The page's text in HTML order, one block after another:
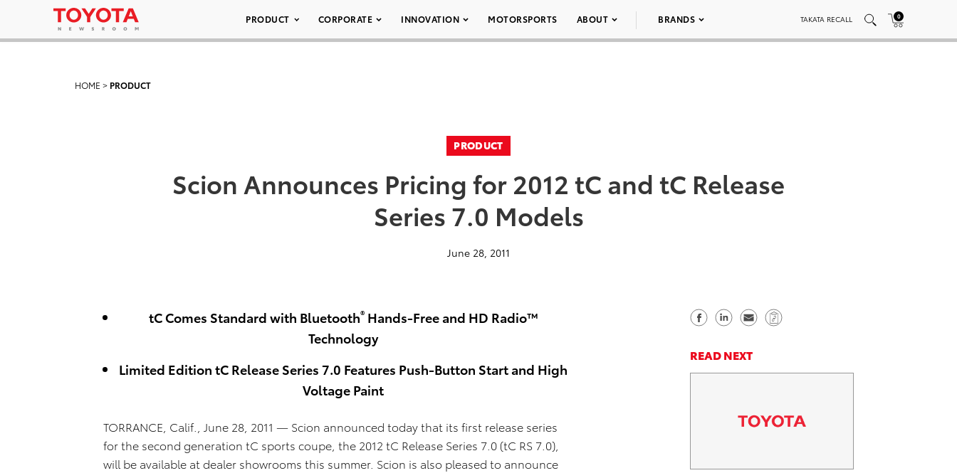
PRODUCT CORPORATE INNOVATION MOTORSPORTS ABOUT BRANDS TAKATA RECALL 0
HOME > PRODUCT
PRODUCT
Scion Announces Pricing for 2012 tC and tC Release
Series 7.0 Models
June 28, 2011
tC Comes Standard with Bluetooth®Hands-Free and HD Radio™
Technology
Limited Edition tC Release Series 7.0 Features Push-Button Start and High
Voltage Paint
TORRANCE, Calif., June 28, 2011 — Scion announced today that its first release series
for the second generation tC sports coupe, the 2012 tC Release Series 7.0 (tC RS 7.0),
will be available at dealer showrooms this summer. Scion is also pleased to announce
S
a
r
S
a
r
S
d
a
C
y
n
READ NEXT